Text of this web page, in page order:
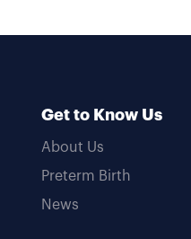
Get to Know Us
About Us
Preterm Birth
News